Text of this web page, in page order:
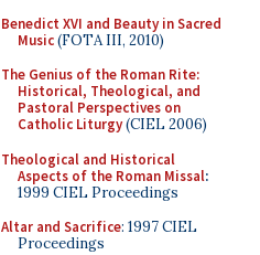
Benedict XVI and Beauty in Sacred
Music(FOTA III, 2010)
The Genius of the Roman Rite:
Historical, Theological, and
Pastoral Perspectives on
Catholic Liturgy(CIEL 2006)
Theological and Historical
Aspects of the Roman Missal:
1999 CIEL Proceedings
Altar and Sacrifice: 1997 CIEL
Proceedings